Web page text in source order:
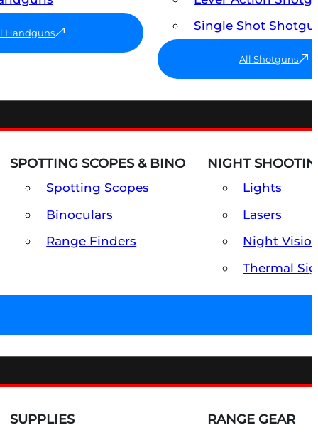
Handguns
Single Shot
All Shotguns
SPOTTING SCOPES & BINO
Spotting Scopes
Binoculars
Range Finders
NIGHT
Lights
Lasers
Night
Thermal
SUPPLIES RANGE GEAR